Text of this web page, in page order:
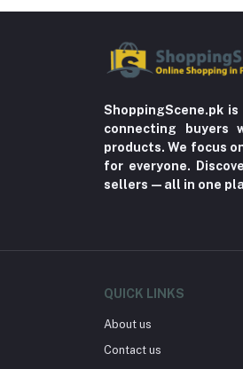
ShoppingScene.pk
connecting buyers
products. We focus
for everyone.
sellers—all in one
QUICK LINKS
About us
Contact us